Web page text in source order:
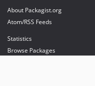
About Packagist.org
Atom/RSS Feeds
Statistics
Browse Packages